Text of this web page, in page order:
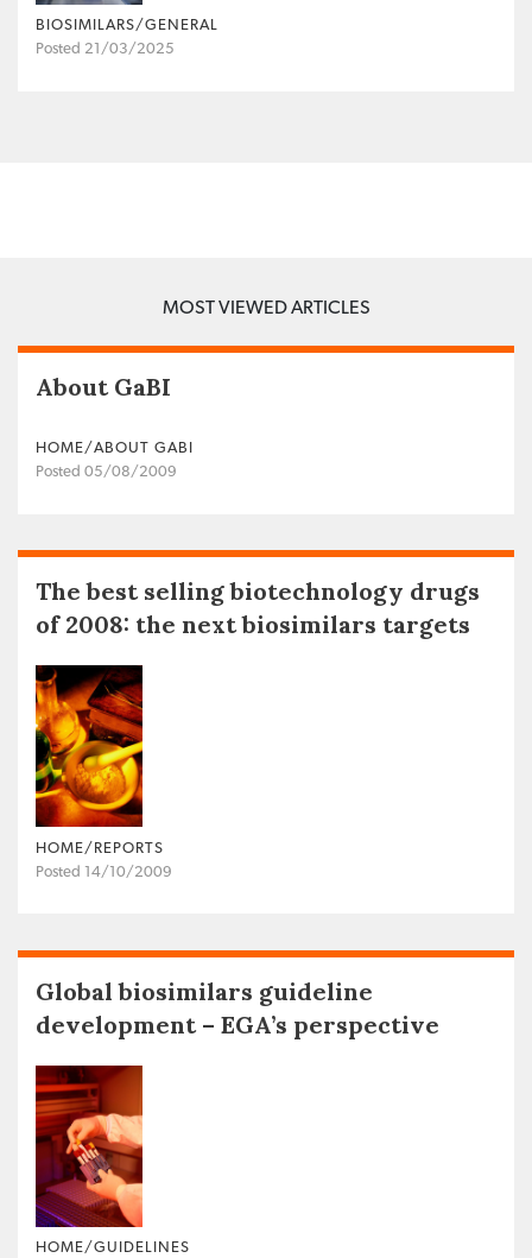
BIOSIMILARS/GENERAL
Posted 21/03/2025
MOST VIEWED ARTICLES
About GaBI
HOME/ABOUT GABI
Posted 05/08/2009
The best selling biotechnology drugs
of 2008: the next biosimilars targets
HOME/REPORTS
Posted 14/10/2009
Global biosimilars guideline
development – EGA’s perspective
HOME/GUIDELINES